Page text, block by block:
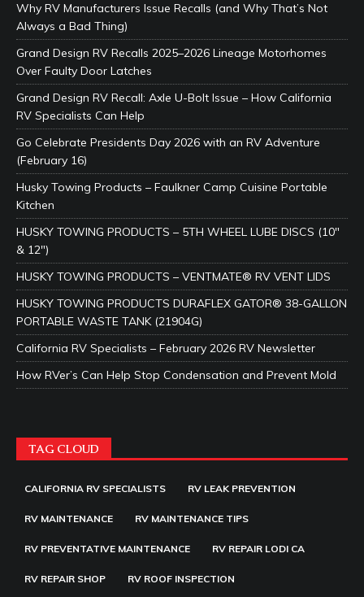
Why RV Manufacturers Issue Recalls (and Why That’s Not
Always a Bad Thing)
Grand Design RV Recalls 2025–2026 Lineage Motorhomes
Over Faulty Door Latches
Grand Design RV Recall: Axle U-Bolt Issue – How California
RV Specialists Can Help
Go Celebrate Presidents Day 2026 with an RV Adventure
(February 16)
Husky Towing Products – Faulkner Camp Cuisine Portable
Kitchen
HUSKY TOWING PRODUCTS – 5TH WHEEL LUBE DISCS (10″
& 12″)
HUSKY TOWING PRODUCTS – VENTMATE® RV VENT LIDS
HUSKY TOWING PRODUCTS DURAFLEX GATOR® 38-GALLON
PORTABLE WASTE TANK (21904G)
California RV Specialists – February 2026 RV Newsletter
How RVer’s Can Help Stop Condensation and Prevent Mold
TAG CLOUD
CALIFORNIA RV SPECIALISTS RV LEAK PREVENTION
RV MAINTENANCE RV MAINTENANCE TIPS
RV PREVENTATIVE MAINTENANCE RV REPAIR LODI CA
RV REPAIR SHOP RV ROOF INSPECTION